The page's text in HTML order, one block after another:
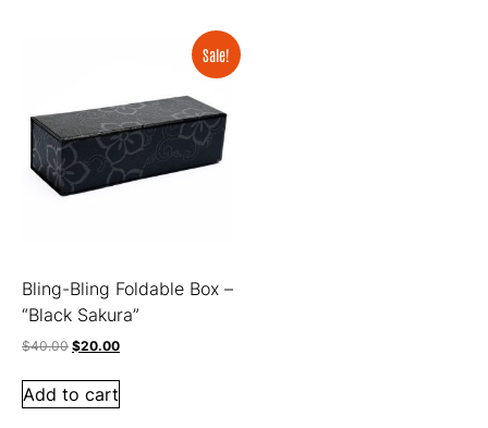
Sale!
Bling-Bling Foldable Box –
“Black Sakura”
$40.00 $20.00
Add to cart